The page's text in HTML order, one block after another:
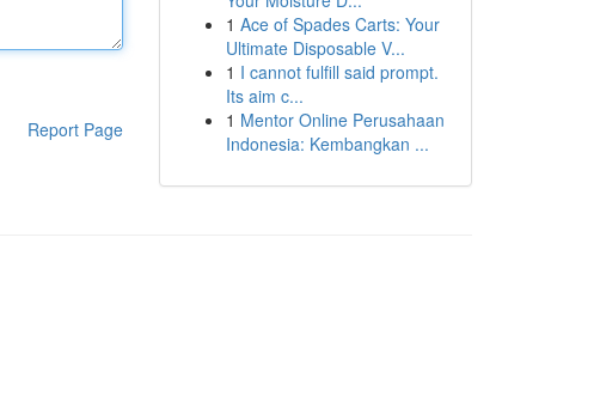
Report Page
1 Ace of Spades Carts: Your
Ultimate Disposable V...
1 I cannot fulfill said prompt.
Its aim c...
1 Mentor Online Perusahaan
Indonesia: Kembangkan ...